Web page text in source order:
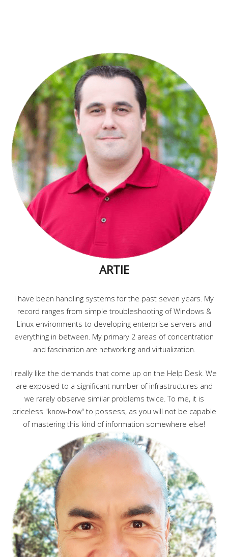
ARTIE
I have been handling systems for the past seven years. My
record ranges from simple troubleshooting of Windows &
Linux environments to developing enterprise servers and
everything in between. My primary 2 areas of concentration
and fascination are networking and virtualization.
I really like the demands that come up on the Help Desk. We
are exposed to a significant number of infrastructures and
we rarely observe similar problems twice. To me, it is
priceless "know-how" to possess, as you will not be capable
of mastering this kind of information somewhere else!